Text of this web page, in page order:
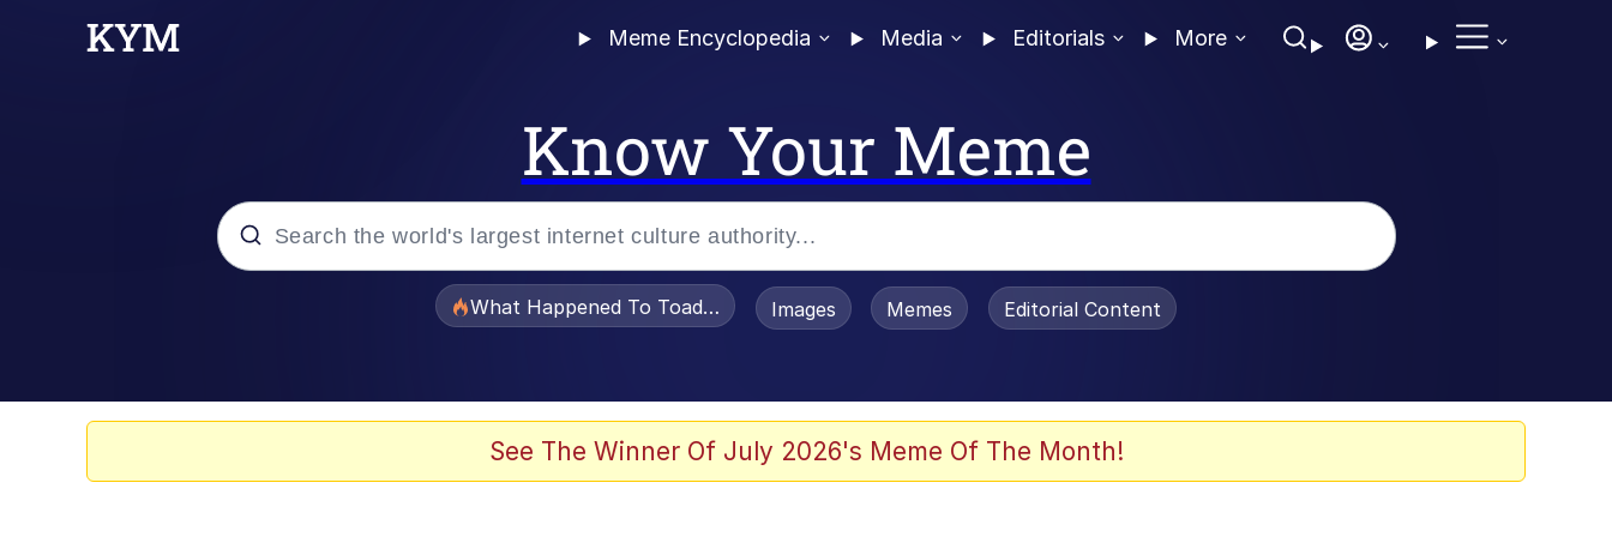
Meme Encyclopedia Media Editorials More
Know Your Meme
What Happened To Toadsworth / Toadsworth Is Dead
Images Memes Editorial Content
See The Winner Of July 2026's Meme Of The Month!